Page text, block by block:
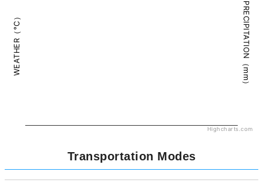
WEATHER（°C） PRECIPITATION（mm）
Highcharts.com
Transportation Modes